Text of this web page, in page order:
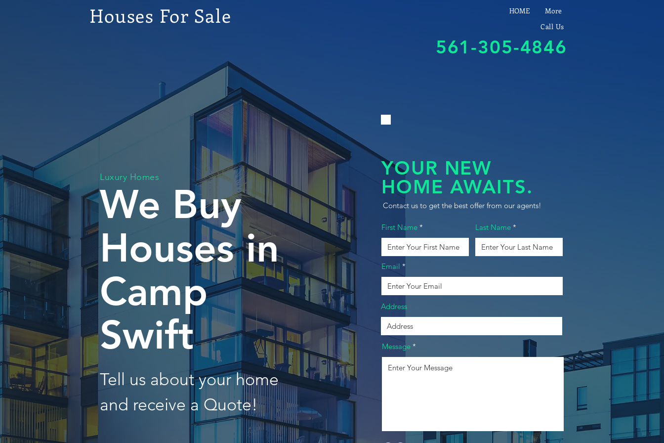
Houses For Sale HOME
More
Call Us
561-305-4846
Luxury Homes
We Buy
Houses in
Camp
Swift
Tell us about your home
and receive a Quote!
YOUR NEW
HOME AWAITS.
Contact us to get the best offer from our agents!
First Name Last Name
Email
Address
Message